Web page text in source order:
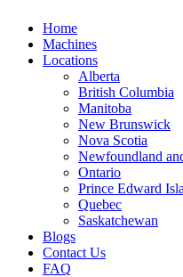
Home
Machines
Locations
Alberta
British Columbia
Manitoba
New Brunswick
Nova Scotia
Newfoundland
Ontario
Prince Edward
Quebec
Saskatchewan
Blogs
Contact Us
FAQ